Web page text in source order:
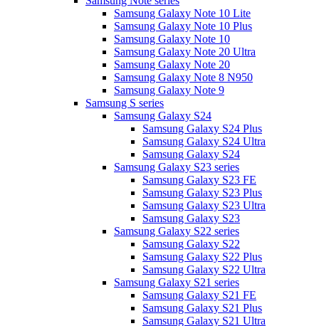
Samsung Galaxy Note 10 Lite
Samsung Galaxy Note 10 Plus
Samsung Galaxy Note 10
Samsung Galaxy Note 20 Ultra
Samsung Galaxy Note 20
Samsung Galaxy Note 8 N950
Samsung Galaxy Note 9
Samsung S series
Samsung Galaxy S24
Samsung Galaxy S24 Plus
Samsung Galaxy S24 Ultra
Samsung Galaxy S24
Samsung Galaxy S23 series
Samsung Galaxy S23 FE
Samsung Galaxy S23 Plus
Samsung Galaxy S23 Ultra
Samsung Galaxy S23
Samsung Galaxy S22 series
Samsung Galaxy S22
Samsung Galaxy S22 Plus
Samsung Galaxy S22 Ultra
Samsung Galaxy S21 series
Samsung Galaxy S21 FE
Samsung Galaxy S21 Plus
Samsung Galaxy S21 Ultra